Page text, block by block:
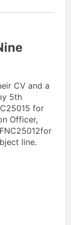
CV and a
5th
for
Officer,
line.